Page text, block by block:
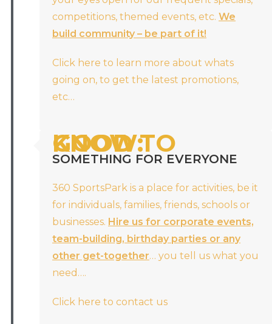
competitions, themed events, etc. We
build community – be part of it!
Click here to learn more about whats
going on, to get the latest promotions,
etc…
GOOD TO KNOW:
SOMETHING FOR EVERYONE
360 SportsPark is a place for activities, be it
for individuals, families, friends, schools or
businesses. Hire us for corporate events,
team-building, birthday parties or any
other get-together… you tell us what you
need….
Click here to contact us